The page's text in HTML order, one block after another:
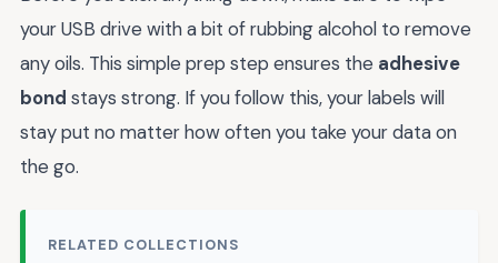
your USB drive with a bit of rubbing alcohol to remove
any oils. This simple prep step ensures the adhesive
bond stays strong. If you follow this, your labels will
stay put no matter how often you take your data on
the go.
RELATED COLLECTIONS